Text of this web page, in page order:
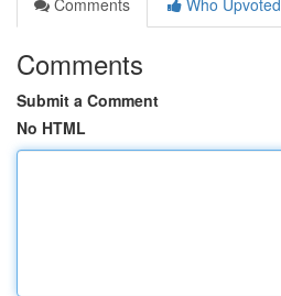
Comments
Who Upvoted
Comments
Submit a Comment
No HTML